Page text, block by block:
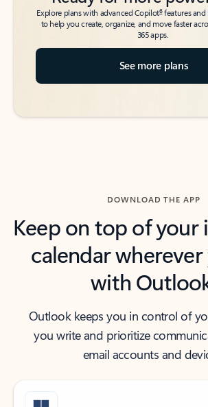
Explore plans with advanced Copilot6features and
to help you create, organize, and move faster
365 apps.
See more plans
DOWNLOAD THE APP
Keep on top of your
calendar
with
Outlook keeps you in control of
you write and prioritize
email accounts and